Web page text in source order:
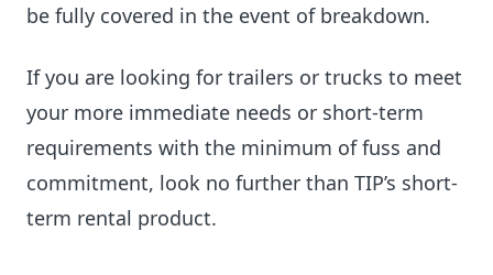
be fully covered in the event of breakdown.
If you are looking for trailers or trucks to meet
your more immediate needs or short-term
requirements with the minimum of fuss and
commitment, look no further than TIP’s short-
term rental product.